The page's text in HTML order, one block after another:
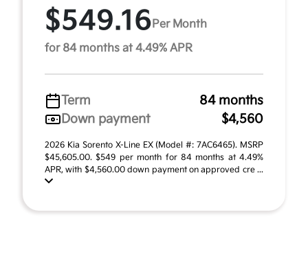
$549.16 Per Month
for 84 months at 4.49% APR
Term
84 months
Down payment
$4,560
2026 Kia Sorento X-Line EX (Model #: 7AC6465). MSRP
$45,605.00. $549 per month for 84 months at 4.49%
APR, with $4,560.00 down payment on approved cre ...